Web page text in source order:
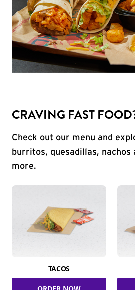
CRAVING FAST
Check out our menu and
burritos, quesadillas, nachos
more.
TACOS